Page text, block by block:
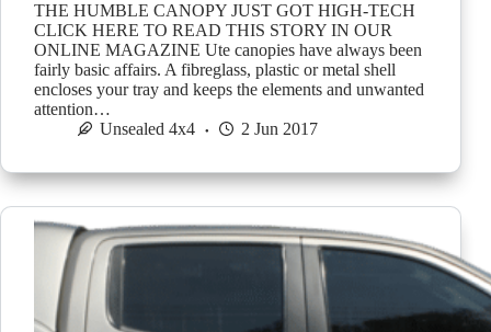
THE HUMBLE CANOPY JUST GOT HIGH-TECH
CLICK HERE TO READ THIS STORY IN OUR
ONLINE MAGAZINE Ute canopies have always been
fairly basic affairs. A fibreglass, plastic or metal shell
encloses your tray and keeps the elements and unwanted
attention…
Unsealed 4x4
2 Jun 2017